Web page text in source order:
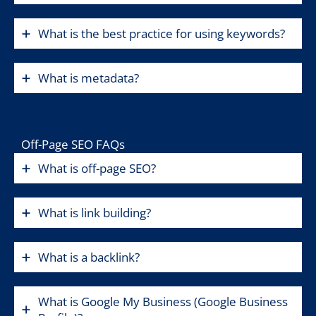
What is the best practice for using keywords?
What is metadata?
Off-Page SEO FAQs
What is off-page SEO?
What is link building?
What is a backlink?
What is Google My Business (Google Business